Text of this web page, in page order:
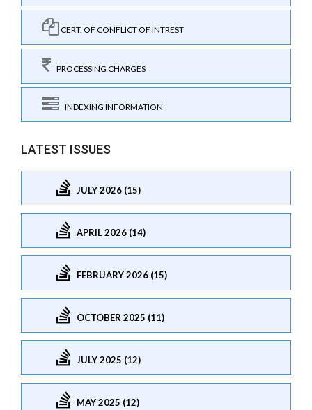
CERT. OF CONFLICT OF INTREST
PROCESSING CHARGES
INDEXING INFORMATION
LATEST ISSUES
JULY 2026 (15)
APRIL 2026 (14)
FEBRUARY 2026 (15)
OCTOBER 2025 (11)
JULY 2025 (12)
MAY 2025 (12)